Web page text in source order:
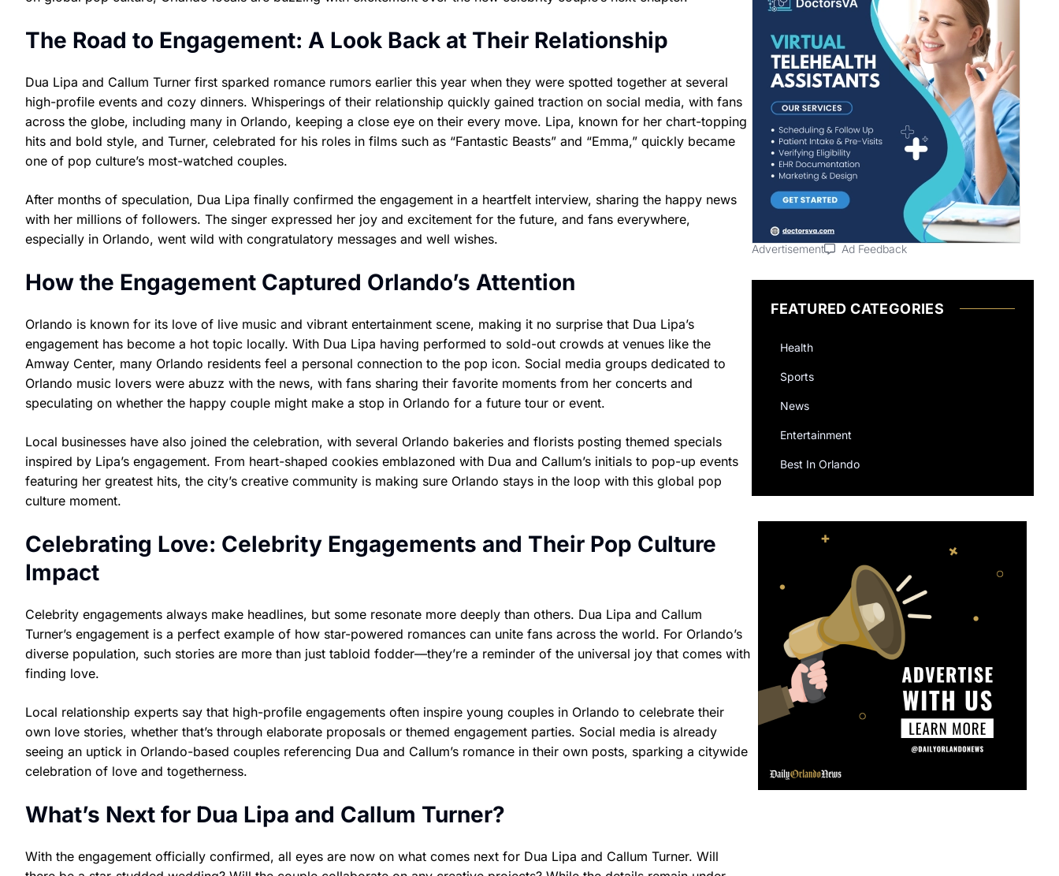
The Road to Engagement: A Look Back at Their Relationship
Dua Lipa and Callum Turner first sparked romance rumors earlier this year when they were spotted together at several
high-profile events and cozy dinners. Whisperings of their relationship quickly gained traction on social media, with fans
across the globe, including many in Orlando, keeping a close eye on their every move. Lipa, known for her chart-topping
hits and bold style, and Turner, celebrated for his roles in films such as “Fantastic Beasts” and “Emma,” quickly became
one of pop culture’s most-watched couples.
After months of speculation, Dua Lipa finally confirmed the engagement in a heartfelt interview, sharing the happy news
with her millions of followers. The singer expressed her joy and excitement for the future, and fans everywhere,
especially in Orlando, went wild with congratulatory messages and well wishes.
How the Engagement Captured Orlando’s Attention
Orlando is known for its love of live music and vibrant entertainment scene, making it no surprise that Dua Lipa’s
engagement has become a hot topic locally. With Dua Lipa having performed to sold-out crowds at venues like the
Amway Center, many Orlando residents feel a personal connection to the pop icon. Social media groups dedicated to
Orlando music lovers were abuzz with the news, with fans sharing their favorite moments from her concerts and
speculating on whether the happy couple might make a stop in Orlando for a future tour or event.
Local businesses have also joined the celebration, with several Orlando bakeries and florists posting themed specials
inspired by Lipa’s engagement. From heart-shaped cookies emblazoned with Dua and Callum’s initials to pop-up events
featuring her greatest hits, the city’s creative community is making sure Orlando stays in the loop with this global pop
culture moment.
Celebrating Love: Celebrity Engagements and Their Pop Culture
Impact
Celebrity engagements always make headlines, but some resonate more deeply than others. Dua Lipa and Callum
Turner’s engagement is a perfect example of how star-powered romances can unite fans across the world. For Orlando’s
diverse population, such stories are more than just tabloid fodder—they’re a reminder of the universal joy that comes with
finding love.
Local relationship experts say that high-profile engagements often inspire young couples in Orlando to celebrate their
own love stories, whether that’s through elaborate proposals or themed engagement parties. Social media is already
seeing an uptick in Orlando-based couples referencing Dua and Callum’s romance in their own posts, sparking a citywide
celebration of love and togetherness.
What’s Next for Dua Lipa and Callum Turner?
With the engagement officially confirmed, all eyes are now on what comes next for Dua Lipa and Callum Turner. Will
Advertisement Ad Feedback
FEATURED CATEGORIES
Health
Sports
News
Entertainment
Best In Orlando